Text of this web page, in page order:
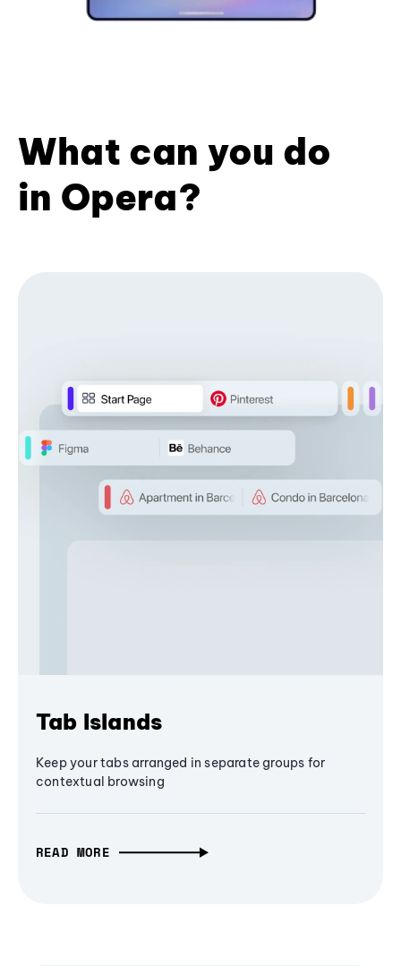
What can you do
in Opera?
Tab Islands
Keep your tabs arranged in separate groups for
contextual browsing
READ MORE